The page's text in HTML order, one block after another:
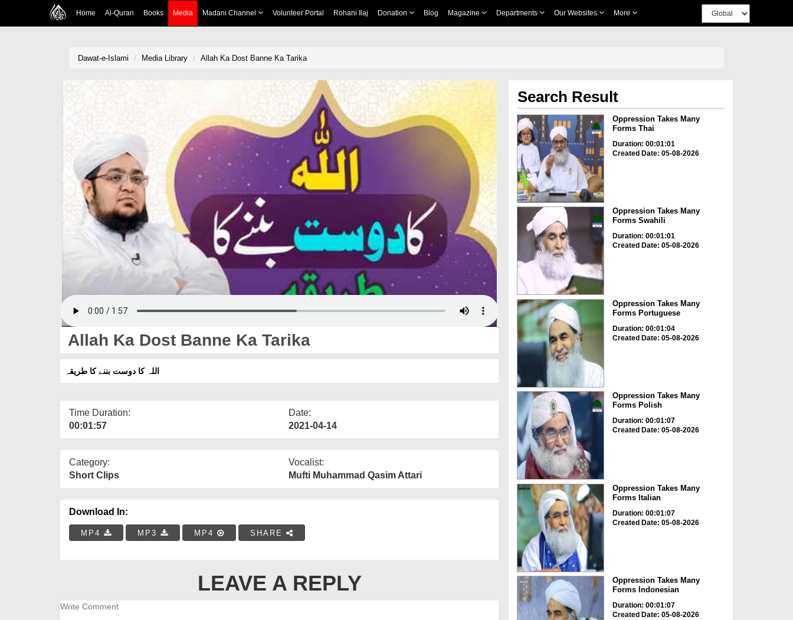
Home Al-Quran Books Media Madani Channel Volunteer Portal Rohani Ilaj Donation Blog Magazine Departments Our Websites More
Dawat-e-Islami Media Library Allah Ka Dost Banne Ka Tarika
Allah Ka Dost Banne Ka Tarika
اللہ کا دوست بننے کا طریقہ
Time Duration:
00:01:57
Date:
2021-04-14
Category:
Short Clips
Vocalist:
Mufti Muhammad Qasim Attari
Download In:
MP4 MP3 MP4 SHARE
LEAVE A REPLY
Search Result
Oppression Takes Many
Forms Thai
Duration: 00:01:01
Created Date: 05-08-2026
Oppression Takes Many
Forms Swahili
Duration: 00:01:01
Created Date: 05-08-2026
Oppression Takes Many
Forms Portuguese
Duration: 00:01:04
Created Date: 05-08-2026
Oppression Takes Many
Forms Polish
Duration: 00:01:07
Created Date: 05-08-2026
Oppression Takes Many
Forms Italian
Duration: 00:01:07
Created Date: 05-08-2026
Oppression Takes Many
Forms Indonesian
Duration: 00:01:07
Created Date: 05-08-2026